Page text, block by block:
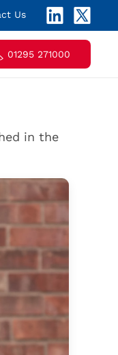
Us
01295 271000
in the